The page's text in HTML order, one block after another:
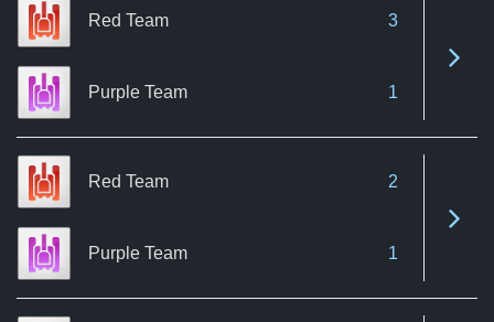
Red Team 3
Purple Team 1
Red Team 2
Purple Team 1